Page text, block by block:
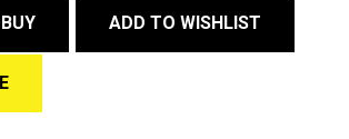
ADD TO WISHLIST